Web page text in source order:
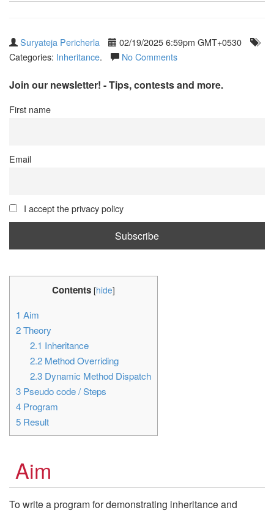
Suryateja Pericherla
02/19/2025 6:59pm GMT+0530
Categories: Inheritance. No Comments
Join our newsletter! - Tips, contests and more.
First name
Email
I accept the privacy policy
Contents [hide]
1 Aim
2Theory
2.1 Inheritance
2.2Method Overriding
2.3Dynamic Method Dispatch
3 Pseudo code / Steps
4 Program
5 Result
Aim
To write a program for demonstrating inheritance and